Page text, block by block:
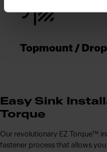
Topmount /
Easy Sink
Torque
Our revolutionary EZ Torque™
fastener process that allows